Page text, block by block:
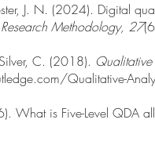
J. N. (2024). Digital
Methodology, 27
C. (2018).
Qualitative-
What is Five-Level QDA